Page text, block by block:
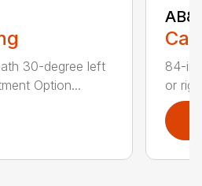
30-degree left
Option...
84-
or